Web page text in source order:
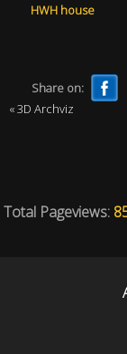
HWH house
Share on:
« 3D Archviz
Total Pageviews: